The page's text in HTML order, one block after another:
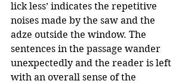
lick less’ indicates the repetitive
noises made by the saw and the
adze outside the window. The
sentences in the passage wander
unexpectedly and the reader is left
with an overall sense of the